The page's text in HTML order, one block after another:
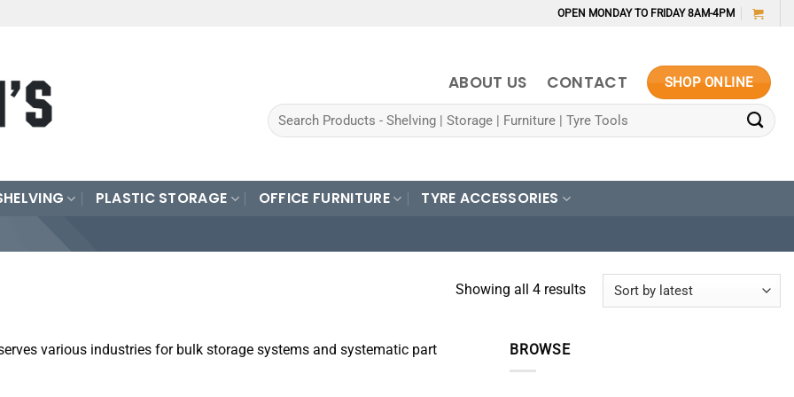
OPEN MONDAY TO FRIDAY 8AM-4PM
ABOUT US CONTACT SHOP ONLINE
Search
for:
PLASTIC STORAGE OFFICE FURNITURE TYRE ACCESSORIES
Showing all 4 resultsSorted
various industries for bulk storage systems and systematic part
BROWSE